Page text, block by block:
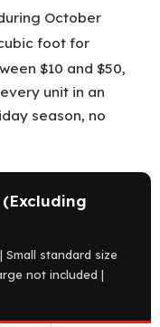
October
foot for
$10 and $50,
unit in an
season, no
Small standard size
not included |